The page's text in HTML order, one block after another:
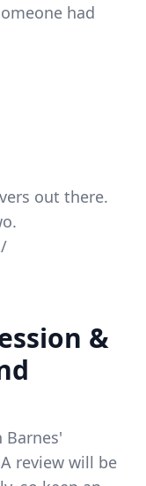
had
out there.
&
Barnes'
review will be